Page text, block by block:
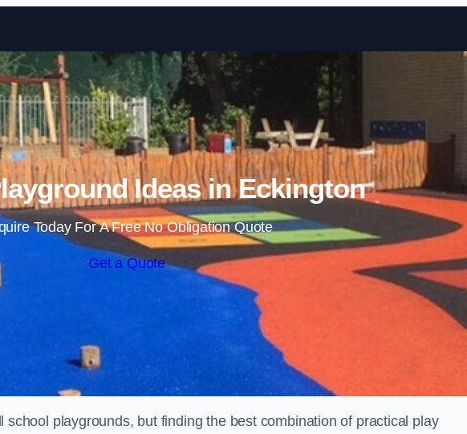
Skip to content
Ideas in Eckington
Today For A Free No Obligation Quote
Get a Quote
school playgrounds, but finding the best combination of practical play